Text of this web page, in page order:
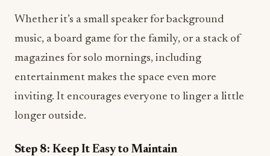
Whether it’s a small speaker for background
music, a board game for the family, or a stack of
magazines for solo mornings, including
entertainment makes the space even more
inviting. It encourages everyone to linger a little
longer outside.
Step 8: Keep It Easy to Maintain